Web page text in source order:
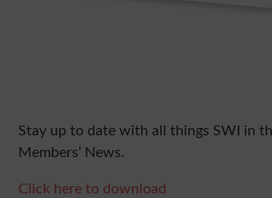
Stay up to date with all things SWI in
Members’ News.
Click here to download